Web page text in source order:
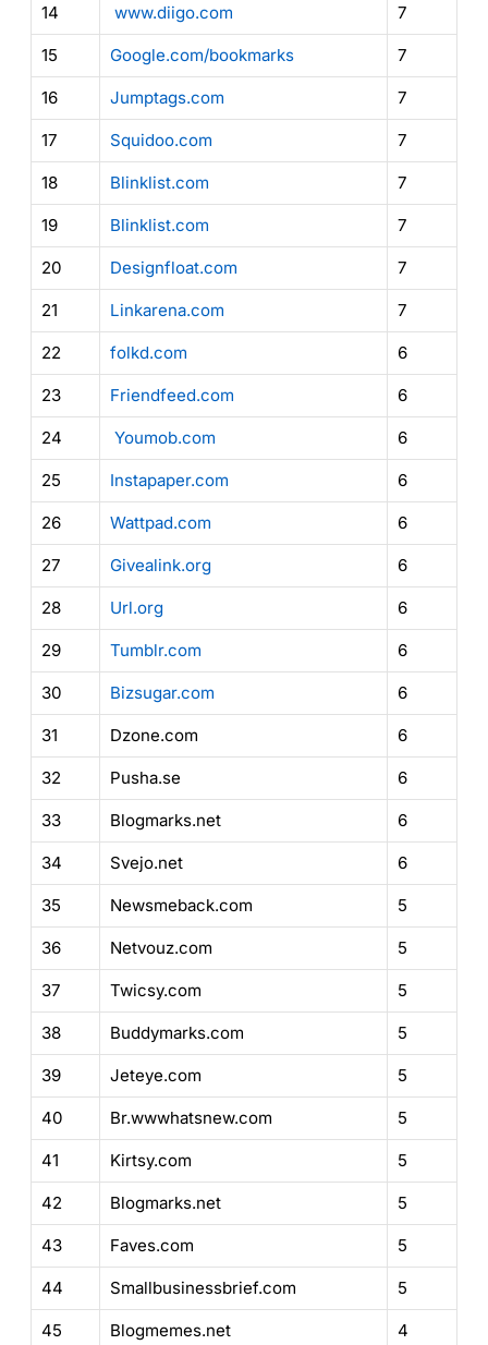
14 www.diigo.com 7
15 Google.com/bookmarks 7
16 Jumptags.com 7
17 Squidoo.com 7
18 Blinklist.com 7
19 Blinklist.com 7
20 Designfloat.com 7
21 Linkarena.com 7
22 folkd.com 6
23 Friendfeed.com 6
24 Youmob.com 6
25 Instapaper.com 6
26 Wattpad.com 6
27 Givealink.org 6
28 Url.org 6
29 Tumblr.com 6
30 Bizsugar.com 6
31 Dzone.com 6
32 Pusha.se 6
33 Blogmarks.net 6
34 Svejo.net 6
35 Newsmeback.com 5
36 Netvouz.com 5
37 Twicsy.com 5
38 Buddymarks.com 5
39 Jeteye.com 5
40 Br.wwwhatsnew.com 5
41 Kirtsy.com 5
42 Blogmarks.net 5
43 Faves.com 5
44 Smallbusinessbrief.com 5
45 Blogmemes.net 4